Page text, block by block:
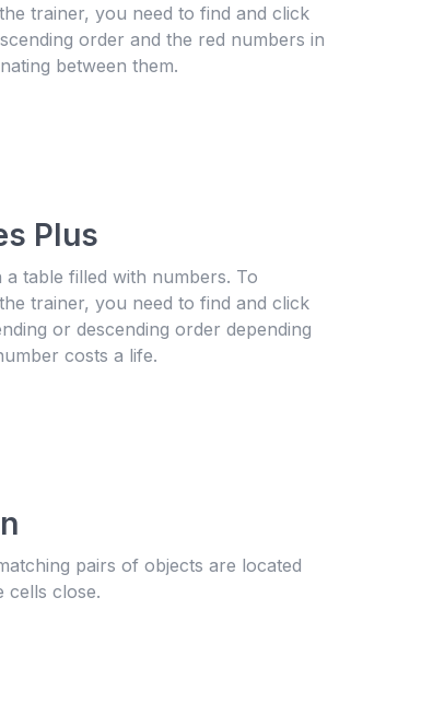
trainer, you need to find and click
order and the red numbers in
between them.
Plus
table filled with numbers. To
trainer, you need to find and click
or descending order depending
costs a life.
pairs of objects are located
cells close.